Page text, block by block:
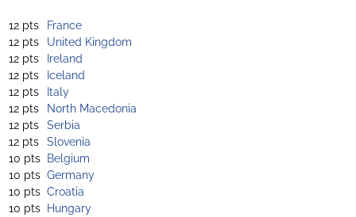
12 pts
France
12 pts
United Kingdom
12 pts
Ireland
12 pts
Iceland
12 pts
Italy
12 pts
North Macedonia
12 pts Serbia
12 pts Slovenia
10 pts Belgium
10 pts Germany
10 pts Croatia
10 pts Hungary